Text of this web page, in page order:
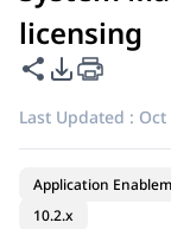
licensing
Share this page
PDF Export
Last Updated : Oct
Application
10.2.x